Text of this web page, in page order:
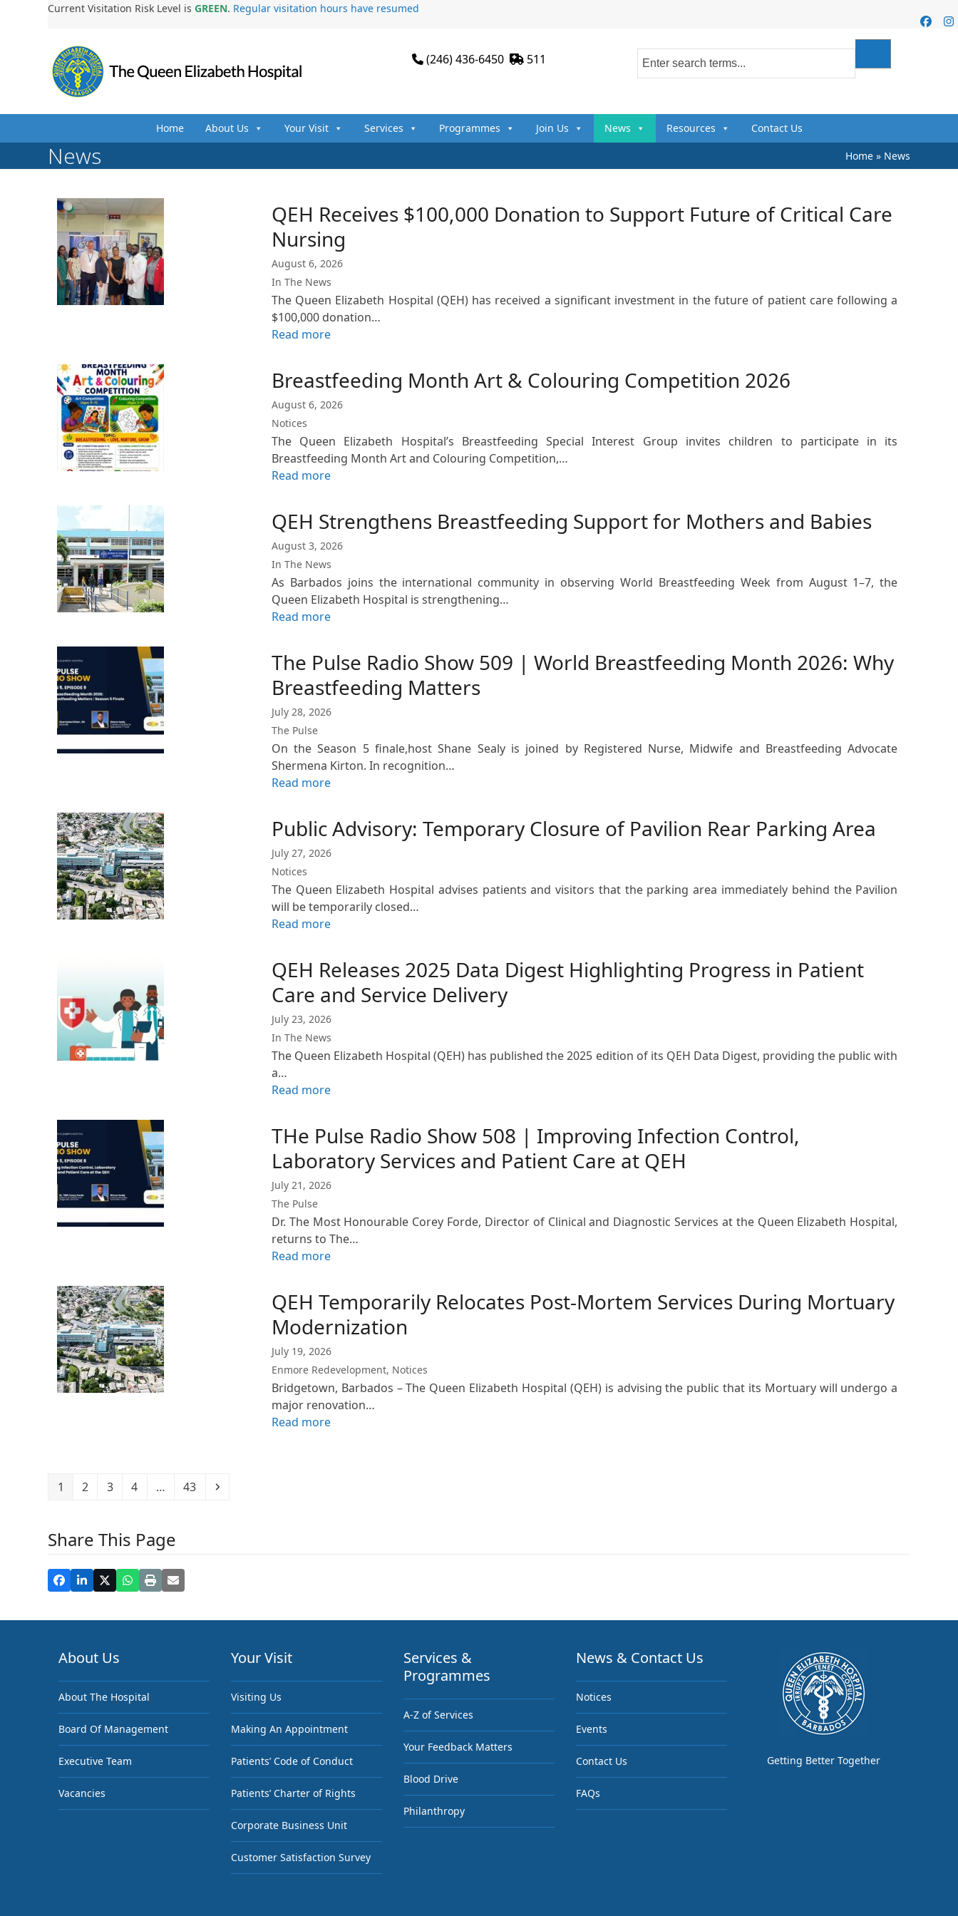
Current Visitation Risk Level isGREEN. Regular visitation hours have resumed
(246) 436-6450 511
Home About Us Your Visit Services Programmes Join Us News Resources Contact Us
News Home» News
QEH Receives $100,000 Donation to Support Future of Critical Care
Nursing
August 6, 2026
In The News
The Queen Elizabeth Hospital (QEH) has received a significant investment in the future of patient care following a
$100,000 donation…
Read more
Breastfeeding Month Art & Colouring Competition 2026
August 6, 2026
Notices
The Queen Elizabeth Hospital’s Breastfeeding Special Interest Group invites children to participate in its
Breastfeeding Month Art and Colouring Competition,…
Read more
QEH Strengthens Breastfeeding Support for Mothers and Babies
August 3, 2026
In The News
As Barbados joins the international community in observing World Breastfeeding Week from August 1–7, the
Queen Elizabeth Hospital is strengthening…
Read more
The Pulse Radio Show 509 | World Breastfeeding Month 2026: Why
Breastfeeding Matters
July 28, 2026
The Pulse
On the Season 5 finale,host Shane Sealy is joined by Registered Nurse, Midwife and Breastfeeding Advocate
Shermena Kirton. In recognition…
Read more
Public Advisory: Temporary Closure of Pavilion Rear Parking Area
July 27, 2026
Notices
The Queen Elizabeth Hospital advises patients and visitors that the parking area immediately behind the Pavilion
will be temporarily closed…
Read more
QEH Releases 2025 Data Digest Highlighting Progress in Patient
Care and Service Delivery
July 23, 2026
In The News
The Queen Elizabeth Hospital (QEH) has published the 2025 edition of its QEH Data Digest, providing the public with
a…
Read more
THe Pulse Radio Show 508 | Improving Infection Control,
Laboratory Services and Patient Care at QEH
July 21, 2026
The Pulse
Dr. The Most Honourable Corey Forde, Director of Clinical and Diagnostic Services at the Queen Elizabeth Hospital,
returns to The…
Read more
QEH Temporarily Relocates Post-Mortem Services During Mortuary
Modernization
July 19, 2026
Enmore Redevelopment, Notices
Bridgetown, Barbados – The Queen Elizabeth Hospital (QEH) is advising the public that its Mortuary will undergo a
major renovation…
Read more
Page
1 Page
2 Page
3 Page
4 … Page
43 Next
Share This Page
About Us
About The Hospital
Board Of Management
Executive Team
Vacancies
Your Visit
Visiting Us
Making An Appointment
Patients’ Code of Conduct
Patients’ Charter of Rights
Corporate Business Unit
Customer Satisfaction Survey
Services &
Programmes
A-Z of Services
Your Feedback Matters
Blood Drive
Philanthropy
News & Contact Us
Notices
Events
Contact Us
FAQs
Getting Better Together